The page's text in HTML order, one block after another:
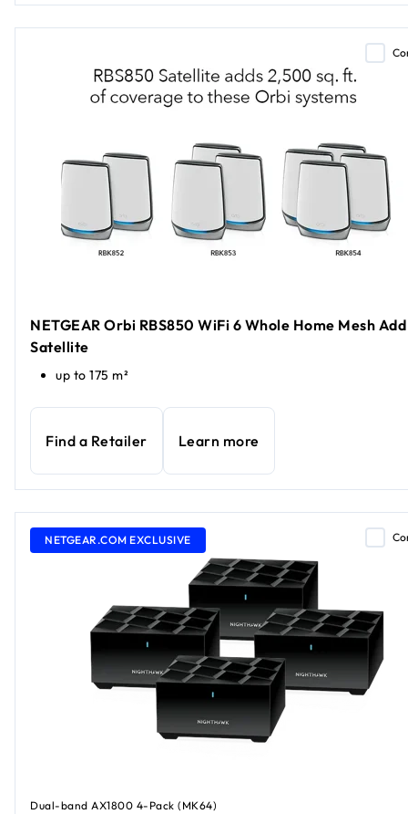
NETGEAR Orbi RBS850 WiFi 6 Whole Home Mesh
Satellite
up to 175 m²
Find a Retailer Learn more
NETGEAR.COM EXCLUSIVE
Dual-band AX1800 4-Pack (MK64)